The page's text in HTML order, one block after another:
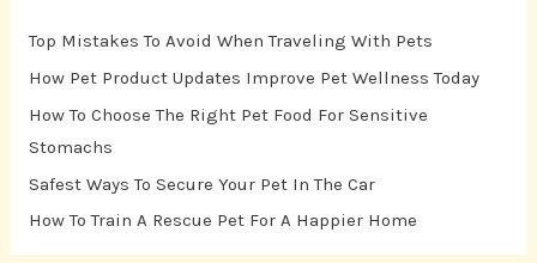
Top Mistakes To Avoid When Traveling With Pets
How Pet Product Updates Improve Pet Wellness Today
How To Choose The Right Pet Food For Sensitive
Stomachs
Safest Ways To Secure Your Pet In The Car
How To Train A Rescue Pet For A Happier Home